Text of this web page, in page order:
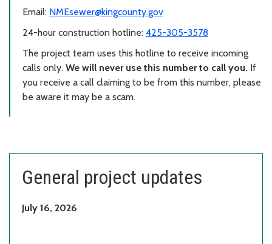
Email: NMEsewer@kingcounty.gov
24-hour construction hotline: 425-305-3578
The project team uses this hotline to receive incoming
calls only. We will never use this number to call you. If
you receive a call claiming to be from this number, please
be aware it may be a scam.
General project updates
July 16, 2026